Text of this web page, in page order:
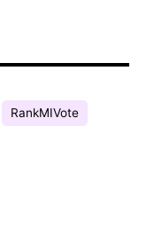
RankMIVote